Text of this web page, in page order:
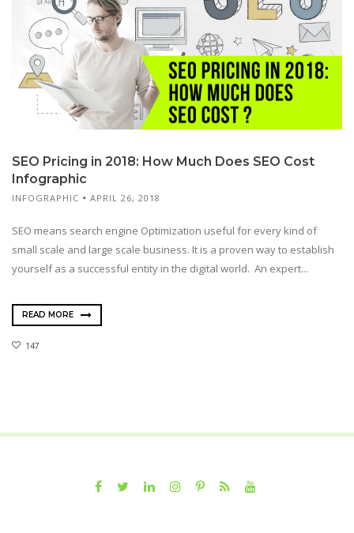
SEO Pricing in 2018: How Much Does SEO Cost
Infographic
INFOGRAPHIC APRIL 26, 2018
SEO means search engine Optimization useful for every kind of
small scale and large scale business. It is a proven way to establish
yourself as a successful entity in the digital world. An expert...
READ MORE
147